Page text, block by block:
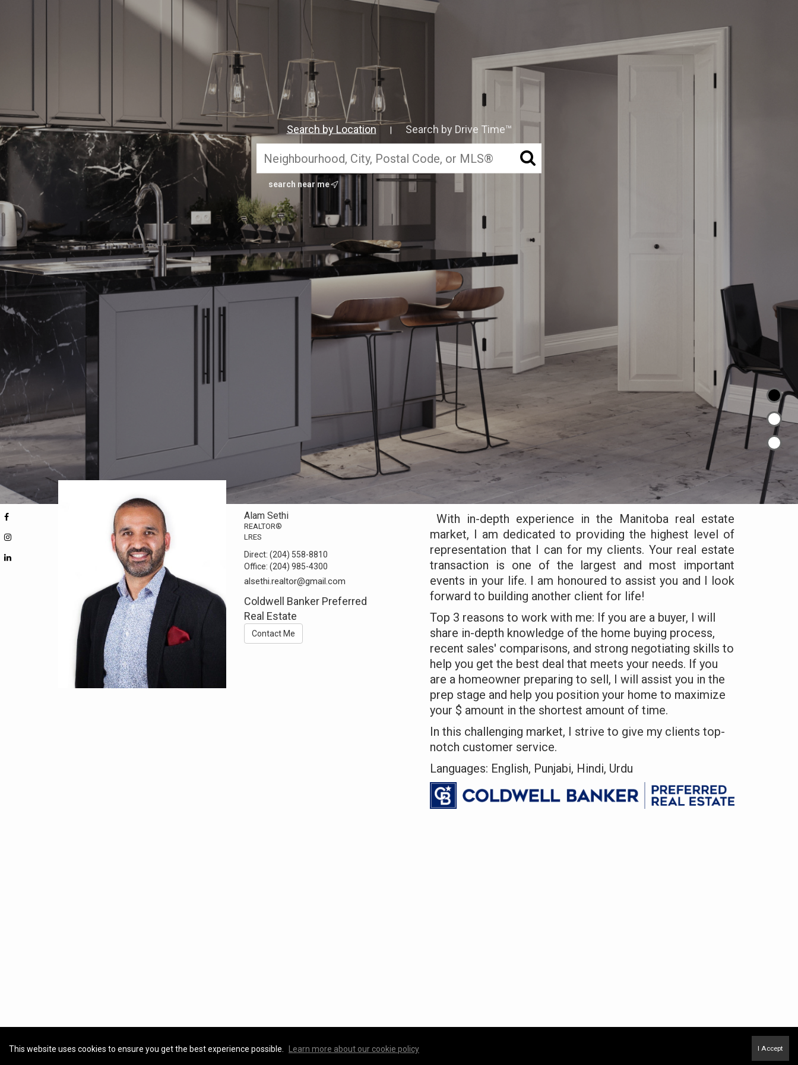
Search by Location Search by Drive Time™
search near me
Alam Sethi
REALTOR®
LRES
Direct:(204) 558-8810
Office:(204) 985-4300
alsethi.realtor@gmail.com
Coldwell Banker Preferred
Real Estate
Contact Me
With in-depth experience in the Manitoba real estate
market, I am dedicated to providing the highest level of
representation that I can for my clients. Your real estate
transaction is one of the largest and most important
events in your life. I am honoured to assist you and I look
forward to building another client for life!
Top 3 reasons to work with me: If you are a buyer, I will
share in-depth knowledge of the home buying process,
recent sales' comparisons, and strong negotiating skills to
help you get the best deal that meets your needs. If you
are a homeowner preparing to sell, I will assist you in the
prep stage and help you position your home to maximize
your $ amount in the shortest amount of time.
In this challenging market, I strive to give my clients top-
notch customer service.
Languages: English, Punjabi, Hindi, Urdu
This website uses cookies to ensure you get the best experience possible. Learn more about our cookie policy I Accept